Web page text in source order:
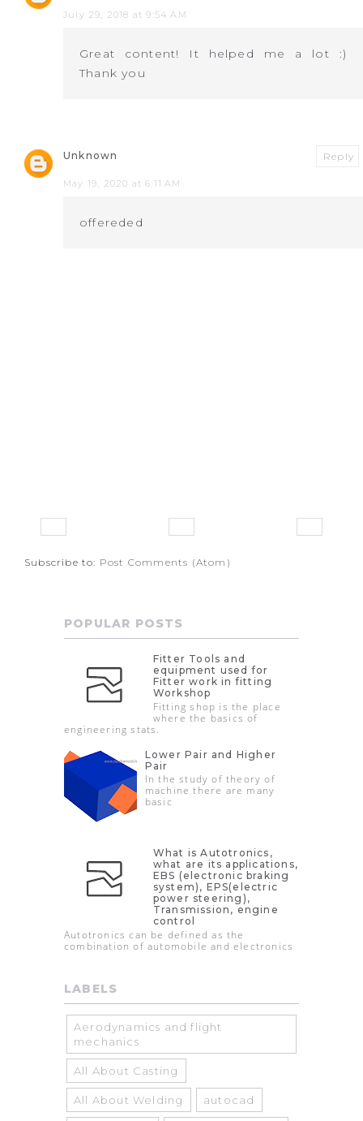
July 29, 2018 at 9:54 AM
Great content! It helped me a lot :)
Thank you
Unknown
May 19, 2020 at 6:11 AM
offereded
Reply
Subscribe to: Post Comments (Atom)
POPULAR POSTS
Fitter Tools and
equipment used for
Fitter work in fitting
Workshop
Fitting shop is the place
where the basics of
engineering stats.
Lower Pair and Higher
Pair
In the study of theory of
machine there are many
basic
What is Autotronics,
what are its applications,
EBS (electronic braking
system), EPS(electric
power steering),
Transmission, engine
control
Autotronics can be defined as the
combination of automobile and electronics
LABELS
Aerodynamics and flight
mechanics
All About Casting
All About Welding autocad